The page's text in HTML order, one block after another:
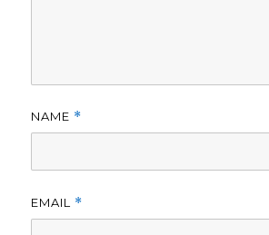
NAME *
EMAIL *